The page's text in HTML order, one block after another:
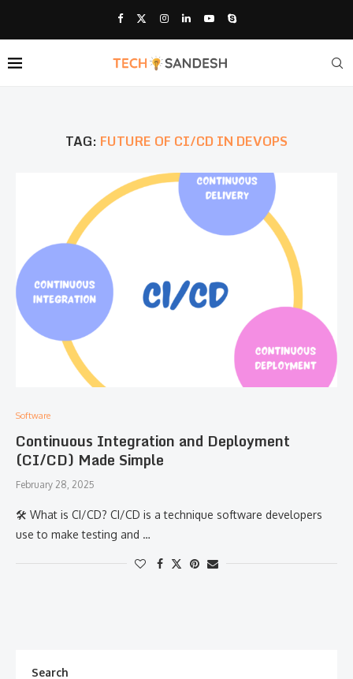
TAG: FUTURE OF CI/CD IN DEVOPS
Software
Continuous Integration and Deployment
(CI/CD) Made Simple
February 28, 2025
🛠 What is CI/CD? CI/CD is a technique software developers
use to make testing and …
Search